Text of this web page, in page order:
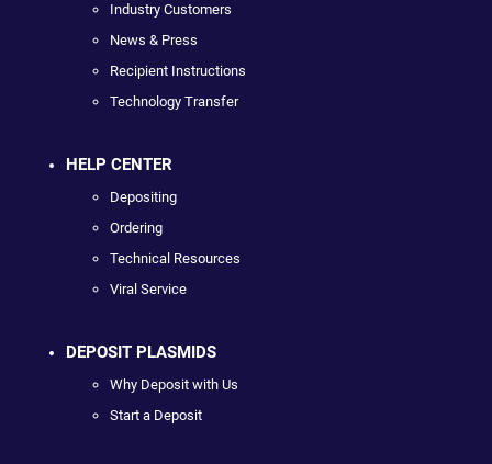
Industry Customers
News & Press
Recipient Instructions
Technology Transfer
HELP CENTER
Depositing
Ordering
Technical Resources
Viral Service
DEPOSIT PLASMIDS
Why Deposit with Us
Start a Deposit